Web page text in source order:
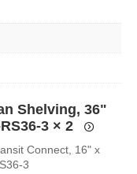
Shelving, 36"
3× 2
Connect, 16" x
3